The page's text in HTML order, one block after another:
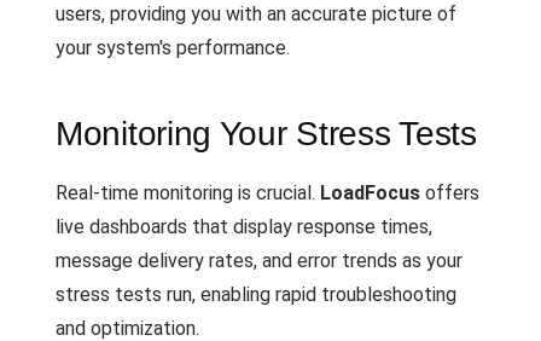
users, providing you with an accurate picture of
your system's performance.
Monitoring Your Stress Tests
Real-time monitoring is crucial. LoadFocus offers
live dashboards that display response times,
message delivery rates, and error trends as your
stress tests run, enabling rapid troubleshooting
and optimization.